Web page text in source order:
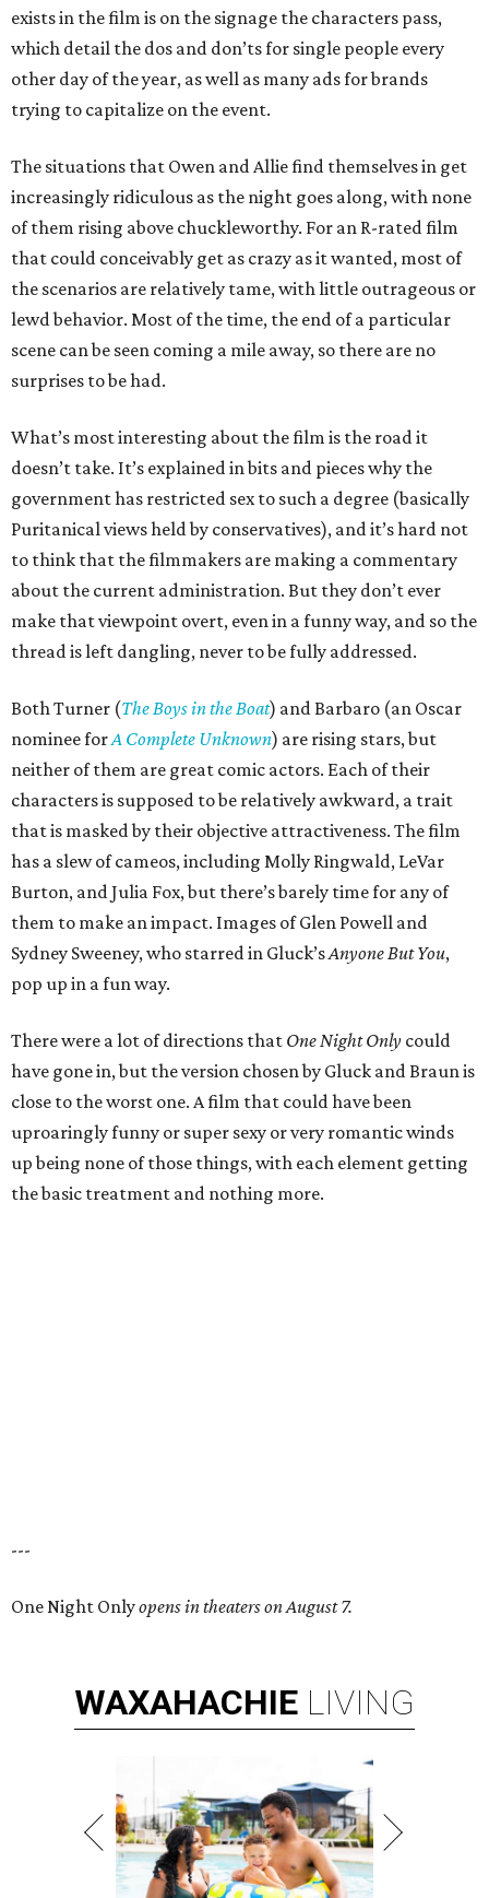
exists in the film is on the signage the characters pass,
which detail the dos and don’ts for single people every
other day of the year, as well as many ads for brands
trying to capitalize on the event.
The situations that Owen and Allie find themselves in get
increasingly ridiculous as the night goes along, with none
of them rising above chuckleworthy. For an R-rated film
that could conceivably get as crazy as it wanted, most of
the scenarios are relatively tame, with little outrageous or
lewd behavior. Most of the time, the end of a particular
scene can be seen coming a mile away, so there are no
surprises to be had.
What’s most interesting about the film is the road it
doesn’t take. It’s explained in bits and pieces why the
government has restricted sex to such a degree (basically
Puritanical views held by conservatives), and it’s hard not
to think that the filmmakers are making a commentary
about the current administration. But they don’t ever
make that viewpoint overt, even in a funny way, and so the
thread is left dangling, never to be fully addressed.
Both Turner (The Boys in the Boat) and Barbaro (an Oscar
nominee forA Complete Unknown) are rising stars, but
neither of them are great comic actors. Each of their
characters is supposed to be relatively awkward, a trait
that is masked by their objective attractiveness. The film
has a slew of cameos, including Molly Ringwald, LeVar
Burton, and Julia Fox, but there’s barely time for any of
them to make an impact. Images of Glen Powell and
Sydney Sweeney, who starred in Gluck’sAnyone But You,
pop up in a fun way.
There were a lot of directions that One Night Only could
have gone in, but the version chosen by Gluck and Braun is
close to the worst one. A film that could have been
uproaringly funny or super sexy or very romantic winds
up being none of those things, with each element getting
the basic treatment and nothing more.
---
One Night Onlyopens in theaters on August 7.
WAXAHACHIE LIVING